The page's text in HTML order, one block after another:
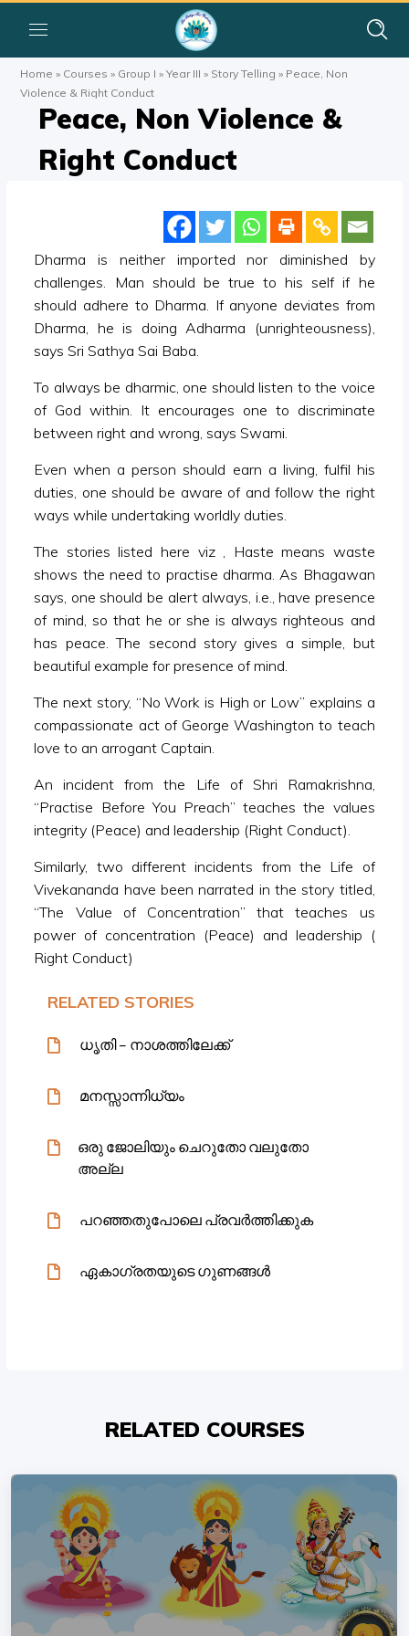
Home » Courses » Group I »Year III » Story Telling » Peace, Non
Violence & Right Conduct
Peace, Non Violence &
Right Conduct
Dharma is neither imported nor diminished by
challenges. Man should be true to his self if he
should adhere to Dharma. If anyone deviates from
Dharma, he is doing Adharma (unrighteousness),
says Sri Sathya Sai Baba.
To always be dharmic, one should listen to the voice
of God within. It encourages one to discriminate
between right and wrong, says Swami.
Even when a person should earn a living, fulfil his
duties, one should be aware of and follow the right
ways while undertaking worldly duties.
The stories listed here viz , Haste means waste
shows the need to practise dharma. As Bhagawan
says, one should be alert always, i.e., have presence
of mind, so that he or she is always righteous and
has peace. The second story gives a simple, but
beautiful example for presence of mind.
The next story, “No Work is High or Low” explains a
compassionate act of George Washington to teach
love to an arrogant Captain.
An incident from the Life of Shri Ramakrishna,
“Practise Before You Preach” teaches the values
integrity (Peace) and leadership (Right Conduct).
Similarly, two different incidents from the Life of
Vivekananda have been narrated in the story titled,
“The Value of Concentration” that teaches us
power of concentration (Peace) and leadership (
Right Conduct)
RELATED STORIES
ധൃതി – നാശത്തിലേക്ക്
മനസ്സാന്നിധ്യം
ഒരു ജോലിയും ചെറുതോ വലുതോ
അല്ല
പറഞ്ഞതുപോലെ പ്രവർത്തിക്കുക
ഏകാഗ്രതയുടെ ഗുണങ്ങൾ
RELATED COURSES